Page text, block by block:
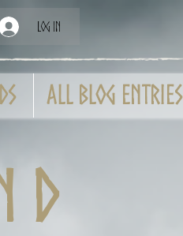
Log In
All Blog entries
d